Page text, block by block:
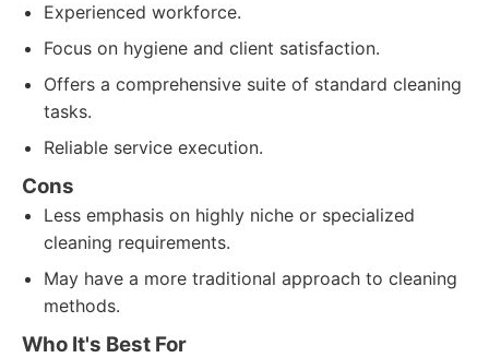
Experienced workforce.
Focus on hygiene and client satisfaction.
Offers a comprehensive suite of standard cleaning
tasks.
Reliable service execution.
Cons
Less emphasis on highly niche or specialized
cleaning requirements.
May have a more traditional approach to cleaning
methods.
Who It's Best For